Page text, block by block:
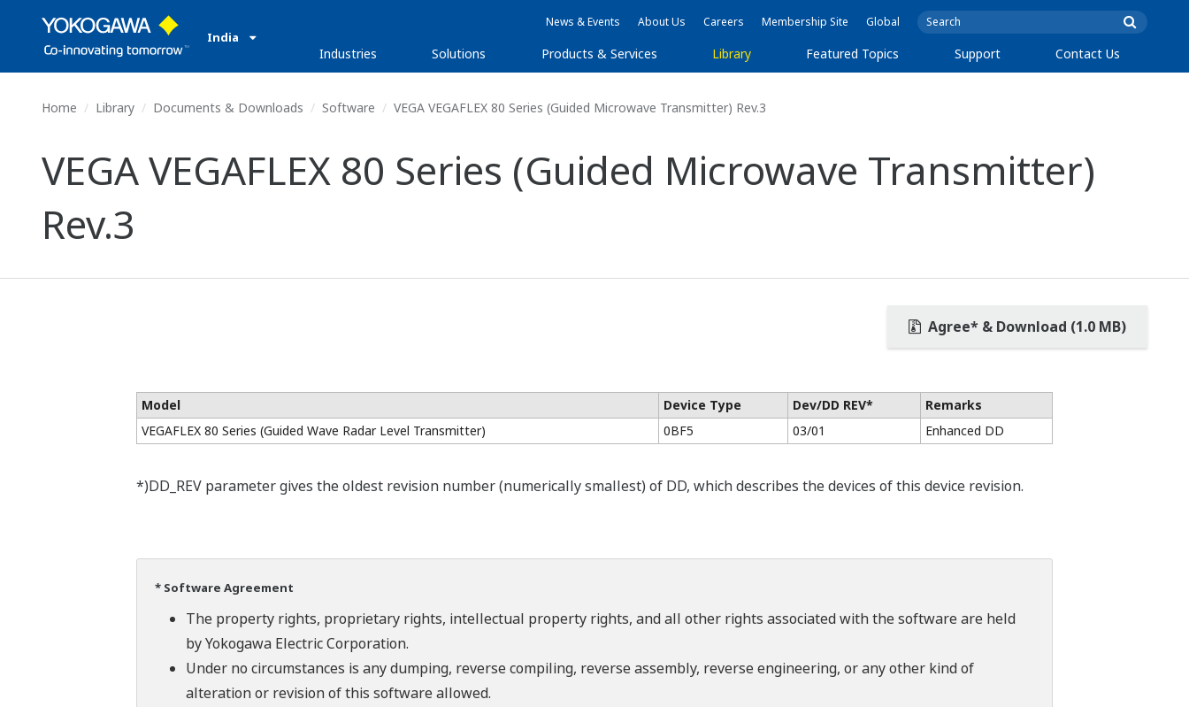
India
News & Events About Us Careers Membership Site Global
Industries Solutions Products & Services Library Featured Topics Support Contact Us
Home Library Documents & Downloads Software VEGA VEGAFLEX 80 Series (Guided Microwave Transmitter) Rev.3
VEGA VEGAFLEX 80 Series (Guided Microwave Transmitter)
Rev.3
Agree* & Download (1.0 MB)
Model Device Type Dev/DD REV*
Remarks
VEGAFLEX 80 Series (Guided Wave Radar Level Transmitter)
0BF5 03/01 Enhanced DD
*)DD_REV parameter gives the oldest revision number (numerically smallest) of DD, which describes the devices of this device revision.
* Software Agreement
The property rights, proprietary rights, intellectual property rights, and all other rights associated with the software are held
by Yokogawa Electric Corporation.
Under no circumstances is any dumping, reverse compiling, reverse assembly, reverse engineering, or any other kind of
alteration or revision of this software allowed.